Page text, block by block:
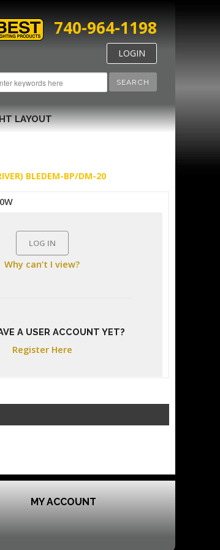
SEARCH
740-964-1198
LOGIN
LAYOUT
BLEDEM-BP/DM-20
LOG IN
Why can’t I view?
A USER ACCOUNT YET?
Register Here
MY ACCOUNT